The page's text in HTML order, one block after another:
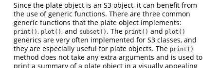
Since the plate object is an S3 object, it can benefit from
the use of generic functions. There are three common
generic functions that the plate object implements:
print(), plot(), and subset() . The print() and plot()
generics are very often implemented for S3 classes, and
they are especially useful for plate objects. The print()
method does not take any extra arguments and is used to
print a summary of a plate object in a visually appealing